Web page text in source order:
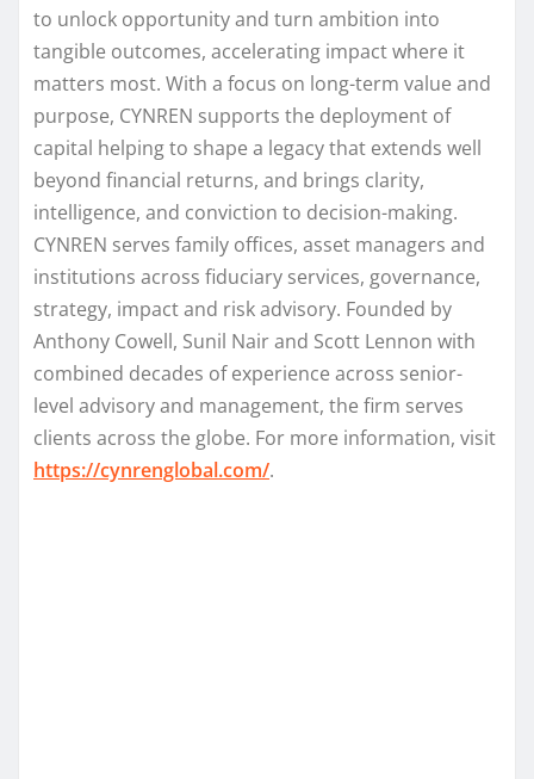
to unlock opportunity and turn ambition into
tangible outcomes, accelerating impact where it
matters most. With a focus on long-term value and
purpose, CYNREN supports the deployment of
capital helping to shape a legacy that extends well
beyond financial returns, and brings clarity,
intelligence, and conviction to decision-making.
CYNREN serves family offices, asset managers and
institutions across fiduciary services, governance,
strategy, impact and risk advisory. Founded by
Anthony Cowell, Sunil Nair and Scott Lennon with
combined decades of experience across senior-
level advisory and management, the firm serves
clients across the globe. For more information, visit
https://cynrenglobal.com/.